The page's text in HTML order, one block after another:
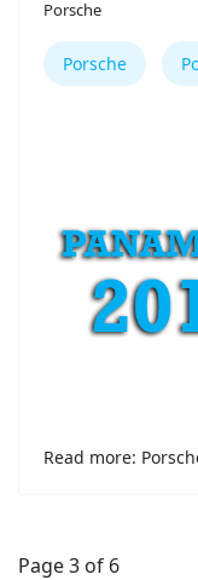
Porsche
Porsche
Read more:
Page 3 of 6